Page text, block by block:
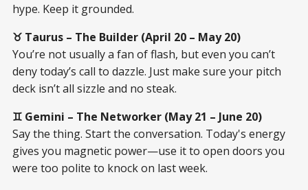
hype. Keep it grounded.
♉ Taurus – The Builder (April 20 – May 20)
You’re not usually a fan of flash, but even you can’t
deny today’s call to dazzle. Just make sure your pitch
deck isn’t all sizzle and no steak.
♊ Gemini – The Networker (May 21 – June 20)
Say the thing. Start the conversation. Today's energy
gives you magnetic power—use it to open doors you
were too polite to knock on last week.